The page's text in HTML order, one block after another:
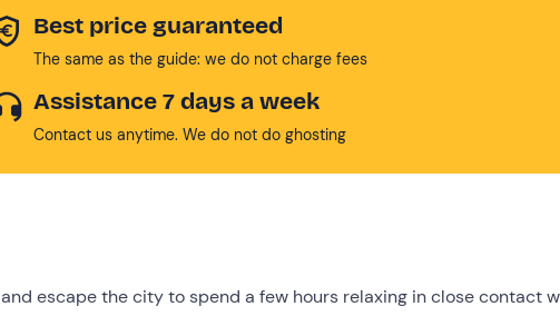
Best price guaranteed
The same as the guide: we do not charge fees
Assistance 7 days a week
Contact us anytime. We do not do ghosting
and escape the city to spend a few hours relaxing in close contact